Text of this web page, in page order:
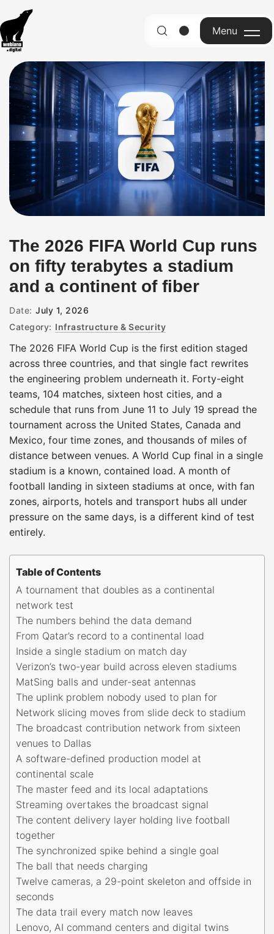
Menu
The 2026 FIFA World Cup runs
on fifty terabytes a stadium
and a continent of fiber
Date: July 1, 2026
Category: Infrastructure & Security
The 2026 FIFA World Cup is the first edition staged
across three countries, and that single fact rewrites
the engineering problem underneath it. Forty-eight
teams, 104 matches, sixteen host cities, and a
schedule that runs from June 11 to July 19 spread the
tournament across the United States, Canada and
Mexico, four time zones, and thousands of miles of
distance between venues. A World Cup final in a single
stadium is a known, contained load. A month of
football landing in sixteen stadiums at once, with fan
zones, airports, hotels and transport hubs all under
pressure on the same days, is a different kind of test
entirely.
Table of Contents
A tournament that doubles as a continental
network test
The numbers behind the data demand
From Qatar’s record to a continental load
Inside a single stadium on match day
Verizon’s two-year build across eleven stadiums
MatSing balls and under-seat antennas
The uplink problem nobody used to plan for
Network slicing moves from slide deck to stadium
The broadcast contribution network from sixteen
venues to Dallas
A software-defined production model at
continental scale
The master feed and its local adaptations
Streaming overtakes the broadcast signal
The content delivery layer holding live football
together
The synchronized spike behind a single goal
The ball that needs charging
Twelve cameras, a 29-point skeleton and offside in
seconds
The data trail every match now leaves
Lenovo, AI command centers and digital twins